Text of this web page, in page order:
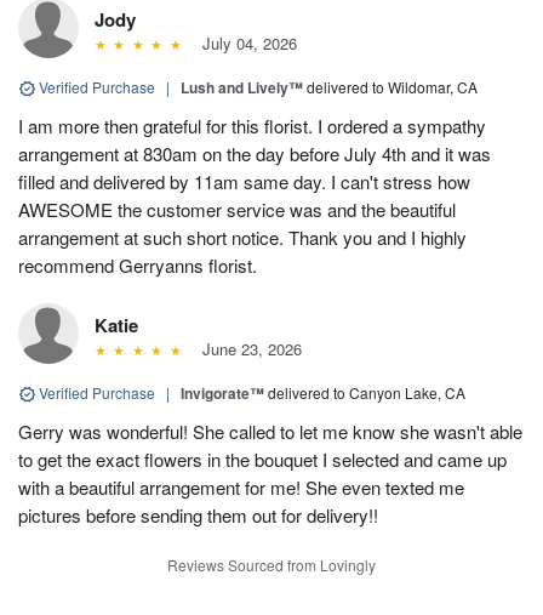
Jody
July 04, 2026
Verified Purchase | Lush and Lively™delivered to Wildomar, CA
I am more then grateful for this florist. I ordered a sympathy
arrangement at 830am on the day before July 4th and it was
filled and delivered by 11am same day. I can't stress how
AWESOME the customer service was and the beautiful
arrangement at such short notice. Thank you and I highly
recommend Gerryanns florist.
Katie
June 23, 2026
Verified Purchase | Invigorate™delivered to Canyon Lake, CA
Gerry was wonderful! She called to let me know she wasn't able
to get the exact flowers in the bouquet I selected and came up
with a beautiful arrangement for me! She even texted me
pictures before sending them out for delivery!!
Reviews Sourced from Lovingly